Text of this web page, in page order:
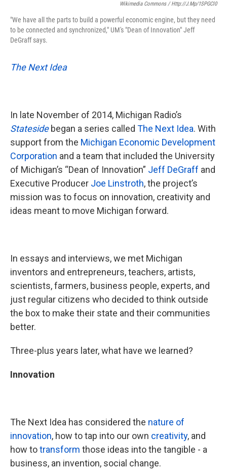
Wikimedia Commons / Http://j.mp/1SPGCl0
"We have all the parts to build a powerful economic engine, but they need
to be connected and synchronized," UM's "Dean of Innovation" Jeff
DeGraff says.
The Next Idea
In late November of 2014, Michigan Radio’s
Statesidebegan a series called The Next Idea. With
support from the Michigan Economic Development
Corporation and a team that included the University
of Michigan’s “Dean of Innovation” Jeff DeGraff and
Executive Producer Joe Linstroth, the project’s
mission was to focus on innovation, creativity and
ideas meant to move Michigan forward.
In essays and interviews, we met Michigan
inventors and entrepreneurs, teachers, artists,
scientists, farmers, business people, experts, and
just regular citizens who decided to think outside
the box to make their state and their communities
better.
Three-plus years later, what have we learned?
Innovation
The Next Idea has considered the nature of
innovation, how to tap into our own creativity, and
how totransform those ideas into the tangible - a
business, an invention, social change.